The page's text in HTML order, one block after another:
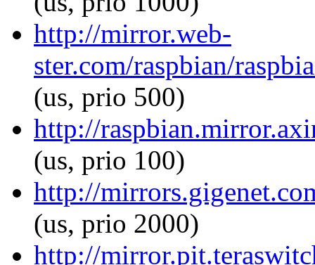
http://mirror.web-
ster.com/raspbian/
(us, prio 500)
http://
(us, prio 100)
http://
(us, prio 2000)
http://